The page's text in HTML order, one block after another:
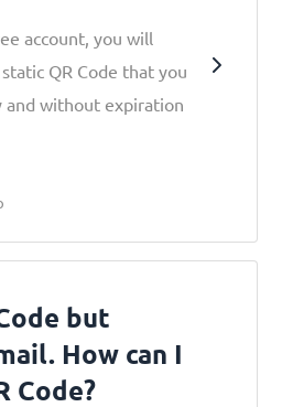
account, you will
QR Code that you
and without expiration
but
How can I
Code?